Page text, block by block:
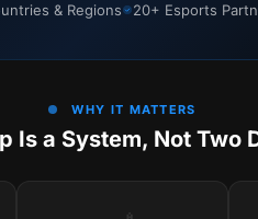
& Regions 20+ Esports
WHY IT MATTERS
Is a System, Not Two